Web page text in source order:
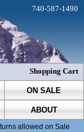
ON SALE
ABOUT
allowed on Sale
740-587-1490
Shopping Cart